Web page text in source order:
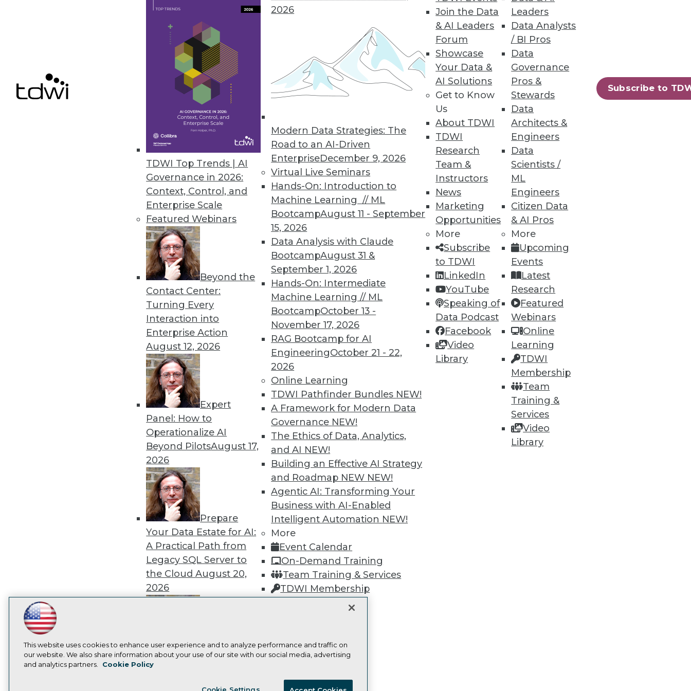
TDWI Top Trends | AI
Governance in 2026:
Context, Control, and
Enterprise Scale
Featured Webinars
Beyond the
Contact Center:
Turning Every
Interaction into
Enterprise Action
August 12, 2026
Expert
Panel: How to
Operationalize AI
Beyond PilotsAugust 17,
2026
Prepare
Your Data Estate for AI:
A Practical Path from
Legacy SQL Server to
the CloudAugust 20,
2026
Expert
Panel: Best Practices for
EnvironmentAugust 24,
2026
Modern Data Strategies: The
Road to an AI-Driven
EnterpriseDecember 9, 2026
Virtual Live Seminars
Hands-On: Introduction to
Machine Learning // ML
BootcampAugust 11 - September
15, 2026
Data Analysis with Claude
BootcampAugust 31 &
September 1, 2026
Hands-On: Intermediate
Machine Learning // ML
BootcampOctober 13 -
November 17, 2026
RAG Bootcamp for AI
EngineeringOctober 21 - 22,
2026
Online Learning
TDWI Pathfinder Bundles NEW!
A Framework for Modern Data
Governance NEW!
The Ethics of Data, Analytics,
and AI NEW!
Building an Effective AI Strategy
and Roadmap NEW NEW!
Agentic AI: Transforming Your
Business with AI-Enabled
Intelligent Automation NEW!
More
Event Calendar
On-Demand Training
Team Training & Services
TDWI Membership
Join the Data
& AI Leaders
Forum
Showcase
Your Data &
AI Solutions
Get to Know
Us
About TDWI
TDWI
Research
Team &
Instructors
News
Marketing
Opportunities
More
Subscribe
to TDWI
LinkedIn
YouTube
Speaking of
Data Podcast
Facebook
Video
Library
Leaders
Data Analysts
/ BI Pros
Data
Governance
Pros &
Stewards
Data
Architects &
Engineers
Data
Scientists /
ML
Engineers
Citizen Data
& AI Pros
More
Upcoming
Events
Latest
Research
Featured
Webinars
Online
Learning
TDWI
Membership
Team
Training &
Services
Video
Library
Subscribe to
November 18, 2014
The Logic of (Qlik) Sense
Unlike QlikView, Qlik Sense is designed to cater to analysts, power users, and to other information consumers
who want an interactive visual discovery experience.
Why Data Management and App Dev Must Come Together
For too long, data management and application development have been tracking on two radically different
vectors, each with its own distinctive momentum. That must change.
By Stephen Swoyer
« previous 38 39 40 41 42 43 46 47 48 next »
TDWI MEMBERSHIP
Get immediate access to training
discounts, video library, research, and
more.
Find the right level of Membership for you.
Learn More
LinkedIn
Facebook
YouTubeInstagram
Subscribe to TDWI
TDWI
About TDWI
Events
Press Center
Media Center
TDWI Europe
This website uses cookies to enhance user experience and to analyze performance and traffic on
our website. We also share information about your use of our site with our social media, advertising
and analytics partners.
Cookie Policy